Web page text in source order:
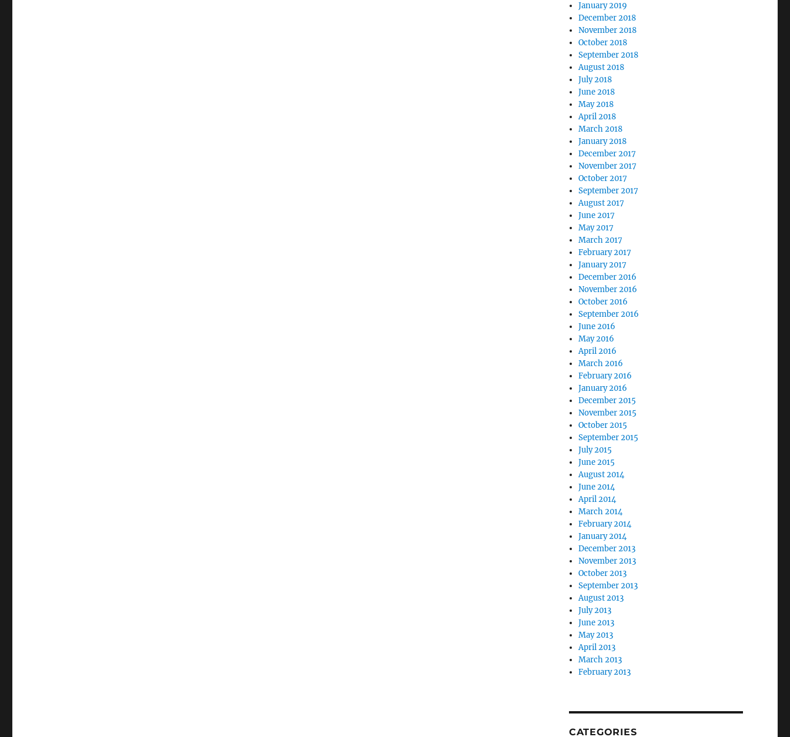
January 2019
December 2018
November 2018
October 2018
September 2018
August 2018
July 2018
June 2018
May 2018
April 2018
March 2018
January 2018
December 2017
November 2017
October 2017
September 2017
August 2017
June 2017
May 2017
March 2017
February 2017
January 2017
December 2016
November 2016
October 2016
September 2016
June 2016
May 2016
April 2016
March 2016
February 2016
January 2016
December 2015
November 2015
October 2015
September 2015
July 2015
June 2015
August 2014
June 2014
April 2014
March 2014
February 2014
January 2014
December 2013
November 2013
October 2013
September 2013
August 2013
July 2013
June 2013
May 2013
April 2013
March 2013
February 2013
CATEGORIES